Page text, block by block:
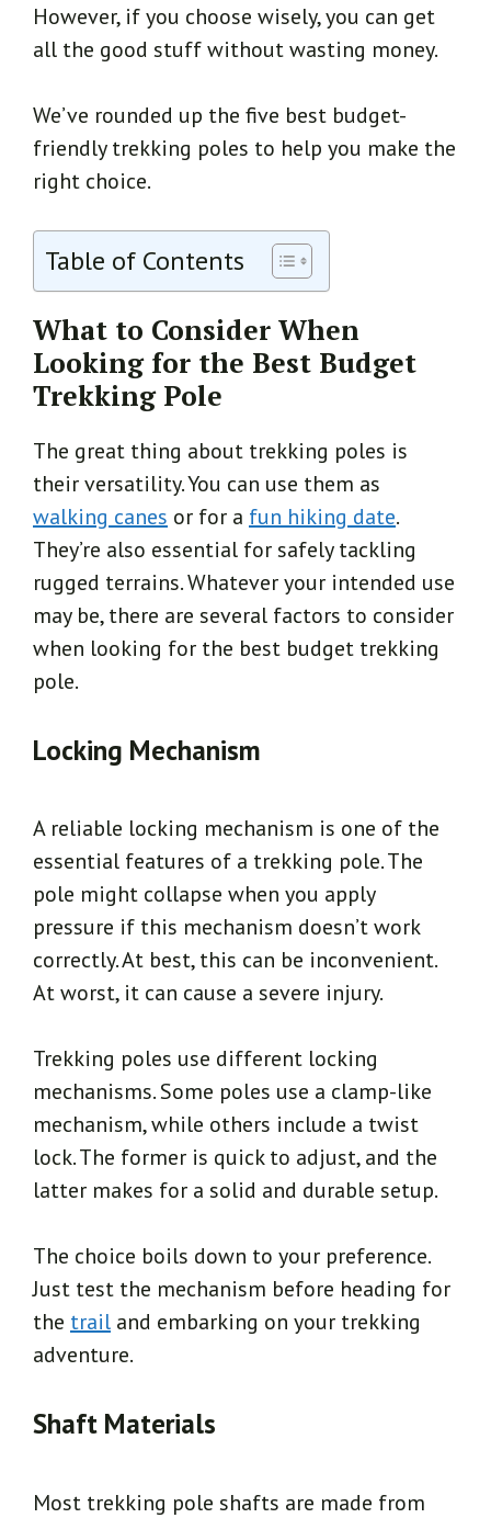
However, if you choose wisely, you can get
all the good stuff without wasting money.
We’ve rounded up the five best budget-
friendly trekking poles to help you make the
right choice.
Table of Contents
What to Consider When
Looking for the Best Budget
Trekking Pole
The great thing about trekking poles is
their versatility. You can use them as
walking canes or for a fun hiking date.
They’re also essential for safely tackling
rugged terrains. Whatever your intended use
may be, there are several factors to consider
when looking for the best budget trekking
pole.
Locking Mechanism
A reliable locking mechanism is one of the
essential features of a trekking pole. The
pole might collapse when you apply
pressure if this mechanism doesn’t work
correctly. At best, this can be inconvenient.
At worst, it can cause a severe injury.
Trekking poles use different locking
mechanisms. Some poles use a clamp-like
mechanism, while others include a twist
lock. The former is quick to adjust, and the
latter makes for a solid and durable setup.
The choice boils down to your preference.
Just test the mechanism before heading for
the trail and embarking on your trekking
adventure.
Shaft Materials
Most trekking pole shafts are made from